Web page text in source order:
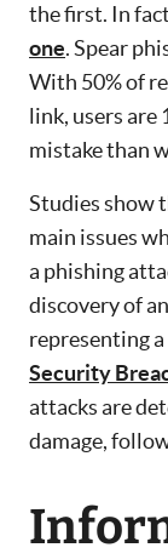
the first. In
one. Spear
With 50% of
link, users are
mistake than
Studies show
main issues
a phishing
discovery of
representing
Security
attacks are
damage,